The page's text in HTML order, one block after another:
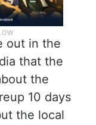
out in the
that the
the
10 days
the local